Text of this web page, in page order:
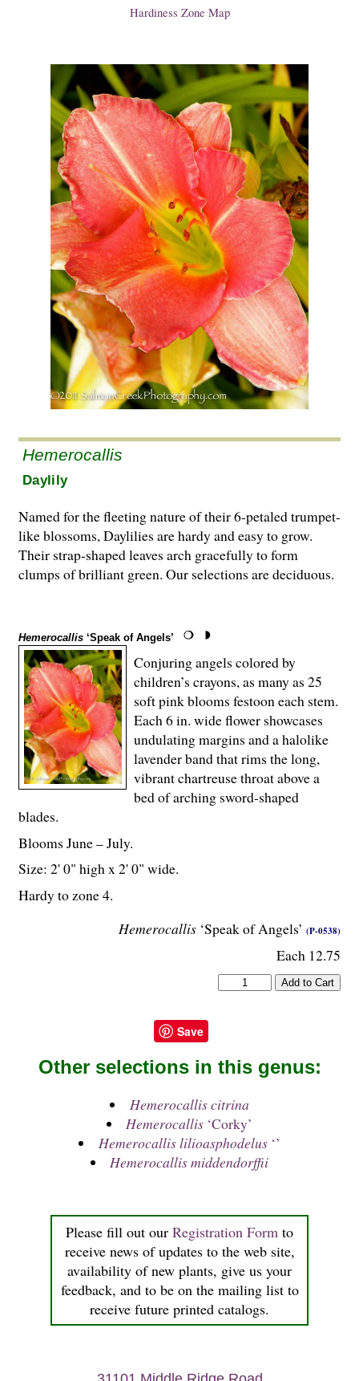
Hardiness Zone Map
Hemerocallis
Daylily
Named for the fleeting nature of their 6-petaled trumpet-
like blossoms, Daylilies are hardy and easy to grow.
Their strap-shaped leaves arch gracefully to form
clumps of brilliant green. Our selections are deciduous.
Hemerocallis ‘Speak of Angels’
Hemerocallis ‘Speak of Angels’ (P-0538)
Each 12.75
Conjuring angels colored by
children’s crayons, as many as 25
soft pink blooms festoon each stem.
Each 6 in. wide flower showcases
undulating margins and a halolike
lavender band that rims the long,
vibrant chartreuse throat above a
bed of arching sword-shaped
blades.
Blooms June – July.
Size: 2' 0" high x 2' 0" wide.
Hardy to zone 4.
Save
Please fill out our Registration Form to
receive news of updates to the web site,
availability of new plants, give us your
feedback, and to be on the mailing list to
receive future printed catalogs.
Other selections in this genus:
Hemerocallis citrina
Hemerocallis ‘Corky’
Hemerocallis lilioasphodelus‘’
Hemerocallis middendorffii